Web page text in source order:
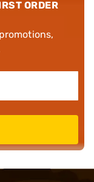
ORDER